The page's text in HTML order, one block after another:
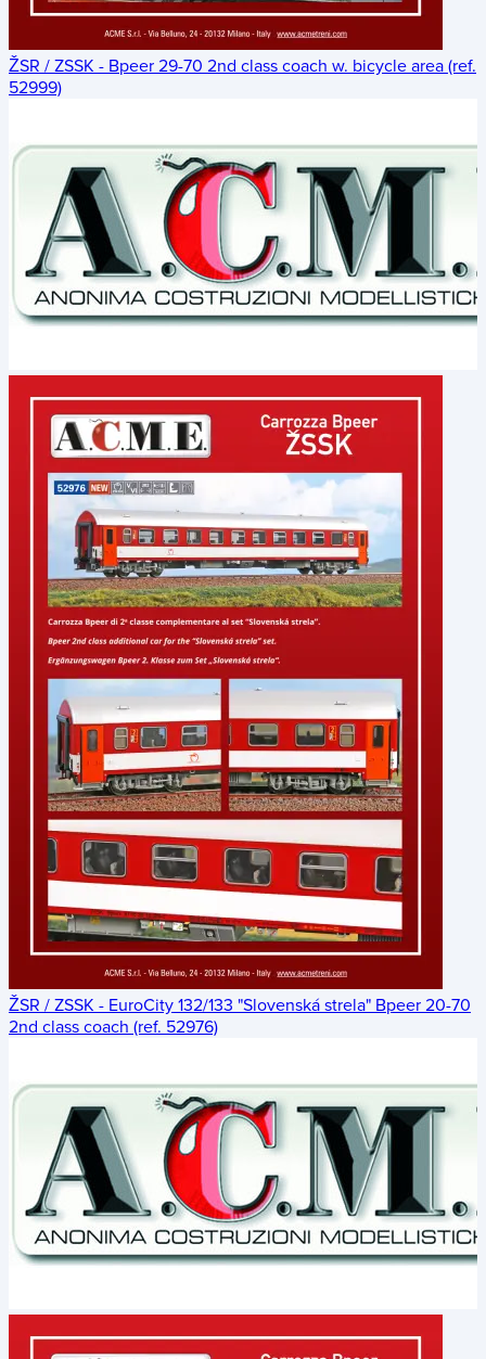
ŽSR / ZSSK - Bpeer 29-70 2nd class coach w. bicycle area (ref.
52999)
ŽSR / ZSSK - EuroCity 132/133 "Slovenská strela" Bpeer 20-70
2nd class coach (ref. 52976)